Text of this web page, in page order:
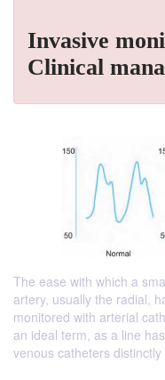
Invasive
Clinical
The ease with which a
artery, usually the radial,
monitored with arterial
an ideal term, as a line
venous catheters distinctly